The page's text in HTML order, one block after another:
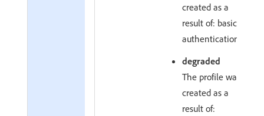
created as a
result of: basic
authentication.
degraded
The profile was
created as a
result of: